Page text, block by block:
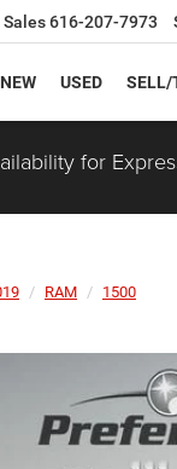
Sales616-207-7973
NEW USED SELL/
for
RAM 1500